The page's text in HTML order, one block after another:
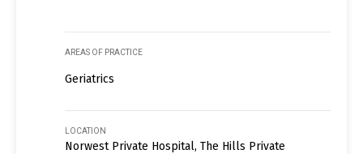
AREAS OF PRACTICE
Geriatrics
LOCATION
Norwest Private Hospital, The Hills Private